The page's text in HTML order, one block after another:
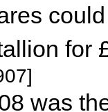
could
for
was